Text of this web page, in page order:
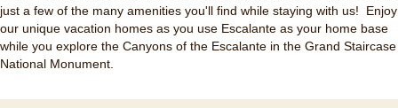
just a few of the many amenities you'll find while staying with us! Enjoy
our unique vacation homes as you use Escalante as your home base
while you explore the Canyons of the Escalante in the Grand Staircase
National Monument.